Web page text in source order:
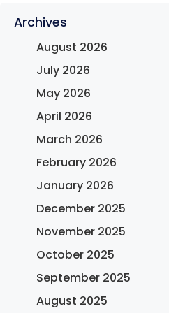
Archives
August 2026
July 2026
May 2026
April 2026
March 2026
February 2026
January 2026
December 2025
November 2025
October 2025
September 2025
August 2025